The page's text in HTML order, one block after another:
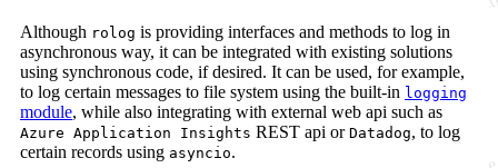
Although rolog is providing interfaces and methods to log in
asynchronous way, it can be integrated with existing solutions
using synchronous code, if desired. It can be used, for example,
to log certain messages to file system using the built-in logging
module, while also integrating with external web api such as
Azure Application Insights REST api or Datadog, to log
certain records using asyncio.